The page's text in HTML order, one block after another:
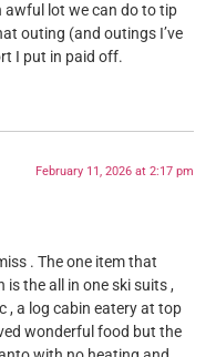
awful lot we can do to tip
outing (and outings I’ve
I put in paid off.
February 11, 2026 at 2:17 pm
. The one item that
the all in one ski suits ,
, a log cabin eatery at top
wonderful food but the